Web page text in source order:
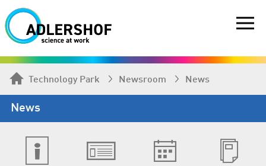
Technology Park Newsroom News
News